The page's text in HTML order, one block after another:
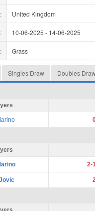
United Kingdom
10-06-2025 - 14-06-2025
Grass
Singles Draw Doubles
2-